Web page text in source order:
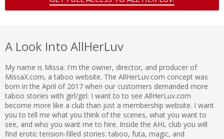
A Look Into AllHerLuv
My name is Missa. I'm the owner, director, and producer of
MissaX.com, a taboo website. The AllHerLuv.com concept was
born in the April of 2017 when our customers demanded more
taboo stories with girl/girl. I want to to see AllHerLuv.com
become more like a club than just a membership website. I want
you to tell me what you think of the scenes, what you want to
see, and who you want me to hire. Inside the AHL club you will
find erotic tension-filled stories: taboo, futa, magic, and